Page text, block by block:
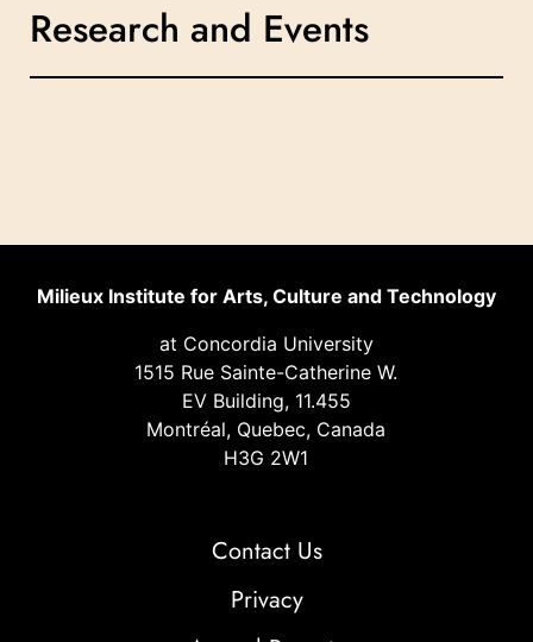
Research and Events
Milieux Institute for Arts, Culture and Technology
at Concordia University
1515 Rue Sainte-Catherine W.
EV Building, 11.455
Montréal, Quebec, Canada
H3G 2W1
Contact Us
Privacy